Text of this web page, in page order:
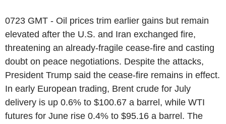
0723 GMT - Oil prices trim earlier gains but remain
elevated after the U.S. and Iran exchanged fire,
threatening an already-fragile cease-fire and casting
doubt on peace negotiations. Despite the attacks,
President Trump said the cease-fire remains in effect.
In early European trading, Brent crude for July
delivery is up 0.6% to $100.67 a barrel, while WTI
futures for June rise 0.4% to $95.16 a barrel. The